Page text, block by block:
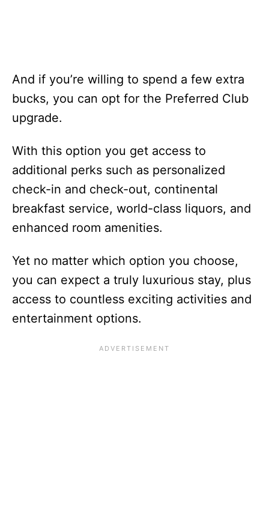
And if you’re willing to spend a few extra
bucks, you can opt for the Preferred Club
upgrade.
With this option you get access to
additional perks such as personalized
check-in and check-out, continental
breakfast service, world-class liquors, and
enhanced room amenities.
Yet no matter which option you choose,
you can expect a truly luxurious stay, plus
access to countless exciting activities and
entertainment options.